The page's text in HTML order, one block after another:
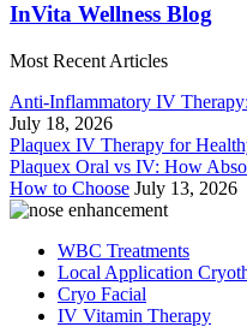
InVita Wellness Blog
Most Recent Articles
Anti-Inflammatory IV
July 18, 2026
Plaquex IV Therapy for
Plaquex Oral vs IV: How
How to Choose July 13, 2026
WBC Treatments
Local Application
Cryo Facial
IV Vitamin Therapy